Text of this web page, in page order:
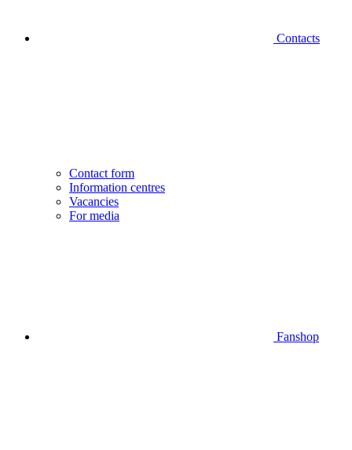
Contacts
Contact form
Information centres
Vacancies
For media
Fanshop